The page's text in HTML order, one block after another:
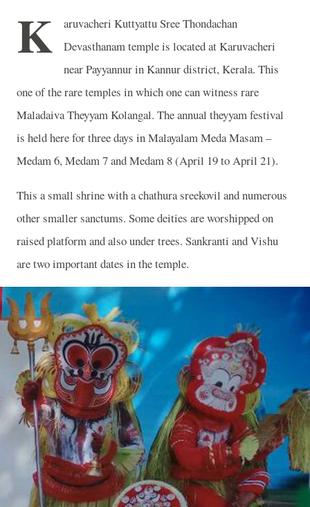
K
aruvacheri Kuttyattu Sree Thondachan
Devasthanam temple is located at Karuvacheri
near Payyannur in Kannur district, Kerala. This
one of the rare temples in which one can witness rare
Maladaiva Theyyam Kolangal. The annual theyyam festival
is held here for three days in Malayalam Meda Masam –
Medam 6, Medam 7 and Medam 8 (April 19 to April 21).
This a small shrine with a chathura sreekovil and numerous
other smaller sanctums. Some deities are worshipped on
raised platform and also under trees. Sankranti and Vishu
are two important dates in the temple.